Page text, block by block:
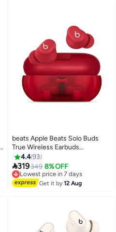
beats Apple Beats Solo Buds
True Wireless Earbuds
Transparent Red
4.493
319349 8% OFF
Lowest price in 7 days
Free Delivery
Lowest price in 7 days
Get it by12 Aug